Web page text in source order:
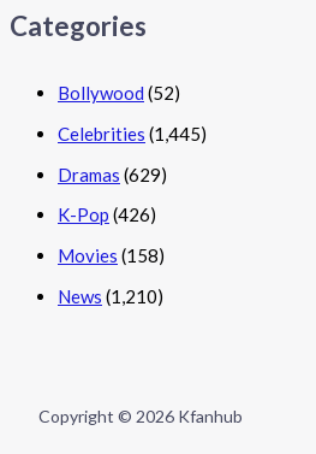
Categories
Bollywood (52)
Celebrities (1,445)
Dramas (629)
K-Pop (426)
Movies (158)
News (1,210)
Copyright © 2026 Kfanhub